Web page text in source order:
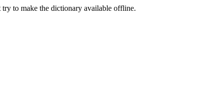
to make the dictionary available offline.